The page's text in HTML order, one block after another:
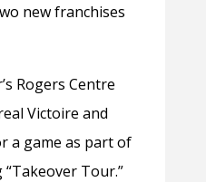
new franchises
Rogers Centre
Victoire and
a game as part of
“Takeover Tour.”